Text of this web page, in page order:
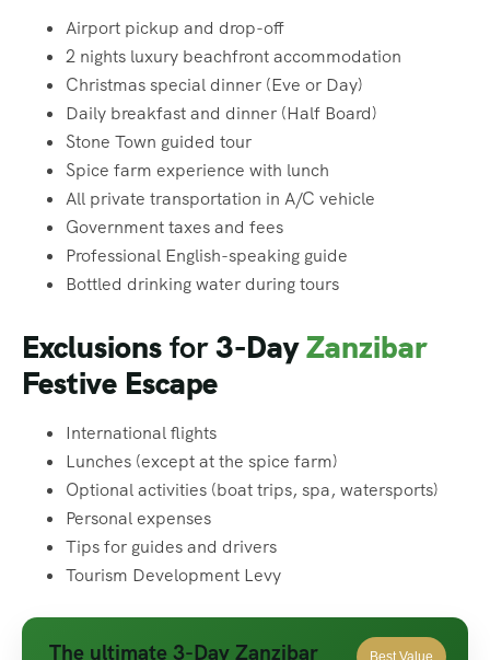
Airport pickup and drop-off
2 nights luxury beachfront accommodation
Christmas special dinner (Eve or Day)
Daily breakfast and dinner (Half Board)
Stone Town guided tour
Spice farm experience with lunch
All private transportation in A/C vehicle
Government taxes and fees
Professional English-speaking guide
Bottled drinking water during tours
Exclusionsfor3-DayZanzibar
Festive Escape
International flights
Lunches (except at the spice farm)
Optional activities (boat trips, spa, watersports)
Personal expenses
Tips for guides and drivers
Tourism Development Levy
The ultimate 3-Day Zanzibar
Best Value